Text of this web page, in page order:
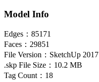
Model Info
Edges： 85171
Faces： 29851
File Version： SketchUp 2017
.skp File Size： 10.2 MB
Tag Count： 18